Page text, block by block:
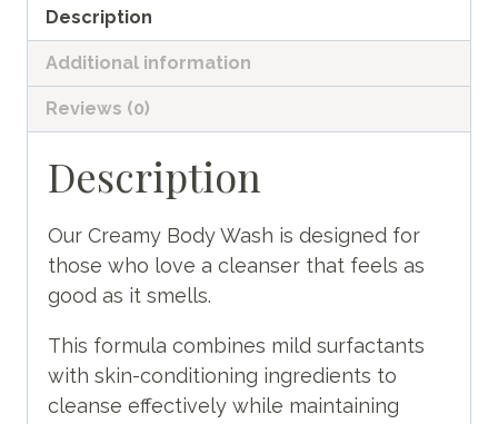
quantity
Description
Additional information
Reviews (0)
Description
Our Creamy Body Wash is designed for
those who love a cleanser that feels as
good as it smells.
This formula combines mild surfactants
with skin-conditioning ingredients to
cleanse effectively while maintaining